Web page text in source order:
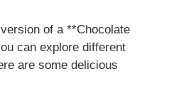
of a **Chocolate
can explore different
are some delicious